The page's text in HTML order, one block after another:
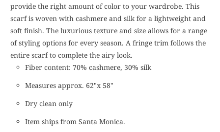
provide the right amount of color to your wardrobe. This
scarf is woven with cashmere and silk for a lightweight and
soft finish. The luxurious texture and size allows for a range
of styling options for every season. A fringe trim follows the
entire scarf to complete the airy look.
Fiber content: 70% cashmere, 30% silk
Measures approx. 62"x 58"
Dry clean only
Item ships from Santa Monica.